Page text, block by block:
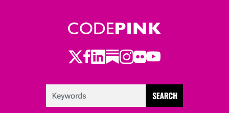
Twitter
Facebook
LinkedIn
Substack
Instagram
Flickr
Youtube